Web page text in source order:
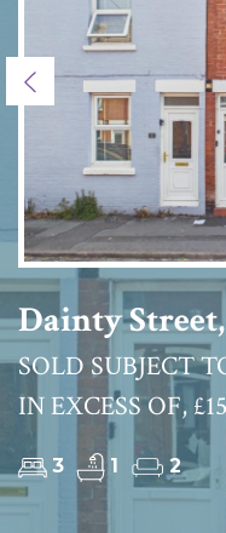
Previous
Dainty
SOLD SUBJECT
IN EXCESS OF,
3 1 2